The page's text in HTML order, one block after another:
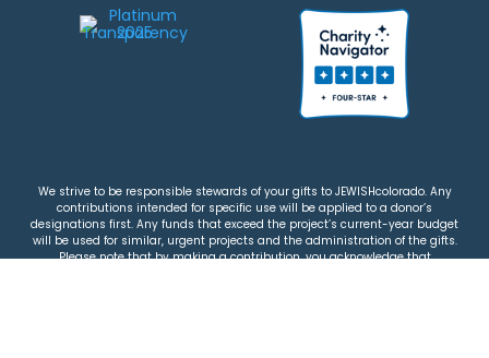
We strive to be responsible stewards of your gifts to JEWISHcolorado. Any
contributions intended for specific use will be applied to a donor’s
designations first. Any funds that exceed the project’s current-year budget
will be used for similar, urgent projects and the administration of the gifts.
Please note that by making a contribution, you acknowledge that